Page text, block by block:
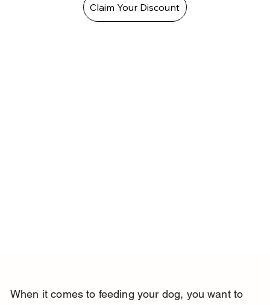
Claim Your Discount
When it comes to feeding your dog, you want to